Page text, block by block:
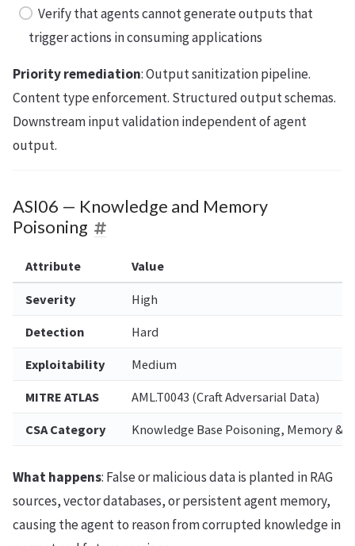
Verify that agents cannot generate outputs that
trigger actions in consuming applications
Priority remediation: Output sanitization pipeline.
Content type enforcement. Structured output schemas.
Downstream input validation independent of agent
output.
ASI06 — Knowledge and Memory
Poisoning
Attribute Value
Severity High
Detection Hard
Exploitability Medium
MITRE ATLAS AML.T0043 (Craft Adversarial Data)
CSA Category Knowledge Base Poisoning, Memory &
What happens: False or malicious data is planted in RAG
sources, vector databases, or persistent agent memory,
causing the agent to reason from corrupted knowledge in